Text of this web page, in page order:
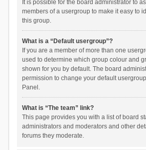
It is possible for the board administrator to
members of a usergroup to make it easy to
this group.
What is a “Default usergroup”?
If you are a member of more than one
used to determine which group colour and
shown for you by default. The board
permission to change your default
Panel.
What is “The team” link?
This page provides you with a list of board
administrators and moderators and other
forums they moderate.